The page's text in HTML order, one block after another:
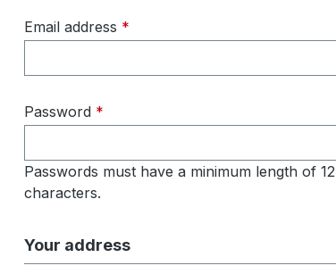
Email address *
Password *
Passwords must have a minimum length of 12
characters.
Your address